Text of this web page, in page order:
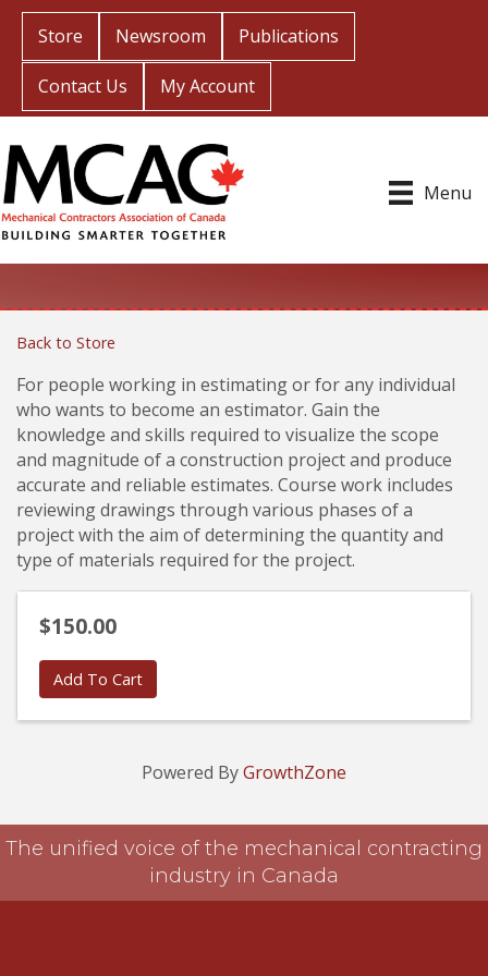
Store Newsroom Publications
Contact Us My Account
Menu
Back to Store
For people working in estimating or for any individual
who wants to become an estimator. Gain the
knowledge and skills required to visualize the scope
and magnitude of a construction project and produce
accurate and reliable estimates. Course work includes
reviewing drawings through various phases of a
project with the aim of determining the quantity and
type of materials required for the project.
$150.00
Add To Cart
Powered ByGrowthZone
The unified voice of the mechanical contracting
industry in Canada